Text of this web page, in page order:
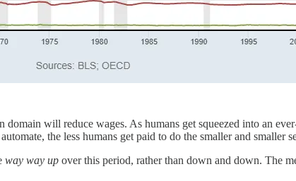
will reduce wages. As humans get squeezed into an
the less humans get paid to do the smaller and smaller
way way up over this period, rather than down and down. The